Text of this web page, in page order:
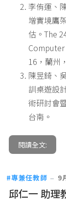
李侑運、
增實境鷹
估。The
Computer
16，蘭州
陳昱錡、
訓桌遊設
術研討會
台南。
閱讀全文:
專兼任教師 9
邱仁一 助理